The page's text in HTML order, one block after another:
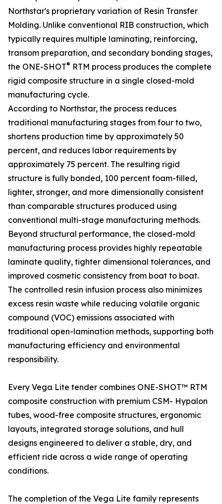
Northstar's proprietary variation of Resin Transfer
Molding. Unlike conventional RIB construction, which
typically requires multiple laminating, reinforcing,
transom preparation, and secondary bonding stages,
the ONE-SHOT® RTM process produces the complete
rigid composite structure in a single closed-mold
manufacturing cycle.
According to Northstar, the process reduces
traditional manufacturing stages from four to two,
shortens production time by approximately 50
percent, and reduces labor requirements by
approximately 75 percent. The resulting rigid
structure is fully bonded, 100 percent foam-filled,
lighter, stronger, and more dimensionally consistent
than comparable structures produced using
conventional multi-stage manufacturing methods.
Beyond structural performance, the closed-mold
manufacturing process provides highly repeatable
laminate quality, tighter dimensional tolerances, and
improved cosmetic consistency from boat to boat.
The controlled resin infusion process also minimizes
excess resin waste while reducing volatile organic
compound (VOC) emissions associated with
traditional open-lamination methods, supporting both
manufacturing efficiency and environmental
responsibility.
Every Vega Lite tender combines ONE-SHOT™ RTM
composite construction with premium CSM- Hypalon
tubes, wood-free composite structures, ergonomic
layouts, integrated storage solutions, and hull
designs engineered to deliver a stable, dry, and
efficient ride across a wide range of operating
conditions.
The completion of the Vega Lite family represents